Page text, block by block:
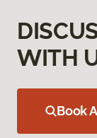
WITH
Book